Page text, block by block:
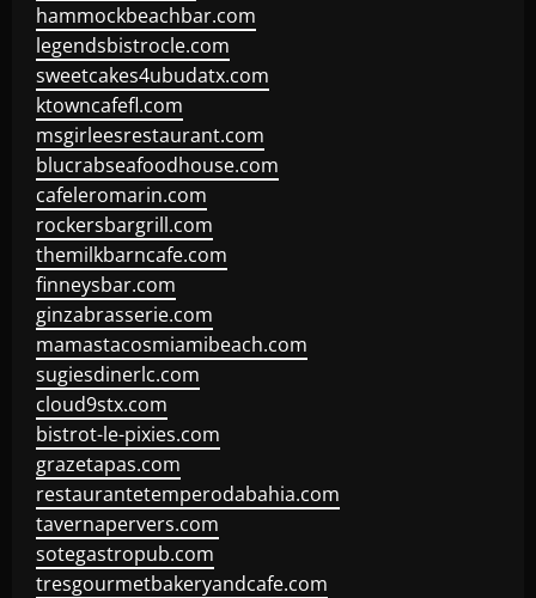
hammockbeachbar.com
legendsbistrocle.com
sweetcakes4ubudatx.com
ktowncafefl.com
msgirleesrestaurant.com
blucrabseafoodhouse.com
cafeleromarin.com
rockersbargrill.com
themilkbarncafe.com
finneysbar.com
ginzabrasserie.com
mamastacosmiamibeach.com
sugiesdinerlc.com
cloud9stx.com
bistrot-le-pixies.com
grazetapas.com
restaurantetemperodabahia.com
tavernapervers.com
sotegastropub.com
tresgourmetbakeryandcafe.com